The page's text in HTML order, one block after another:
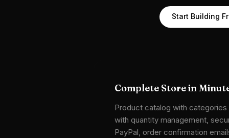
Start Building
Complete Store in
Product catalog with
with quantity management,
PayPal, order confirmation